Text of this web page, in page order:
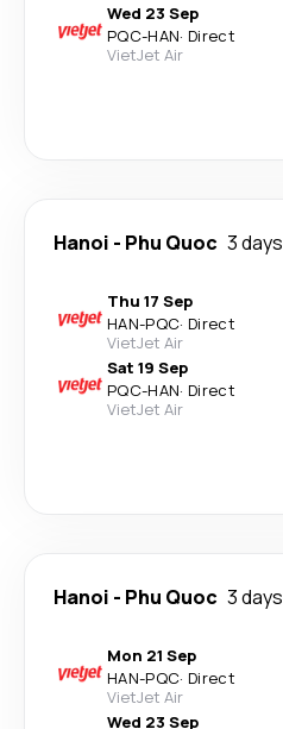
Wed 23 Sep
PQC-HAN· Direct
VietJet Air
Hanoi - Phu Quoc 3 days
Thu 17 Sep
HAN-PQC· Direct
VietJet Air
Sat 19 Sep
PQC-HAN· Direct
VietJet Air
Hanoi - Phu Quoc 3 days
Mon 21 Sep
HAN-PQC· Direct
VietJet Air
Wed 23 Sep